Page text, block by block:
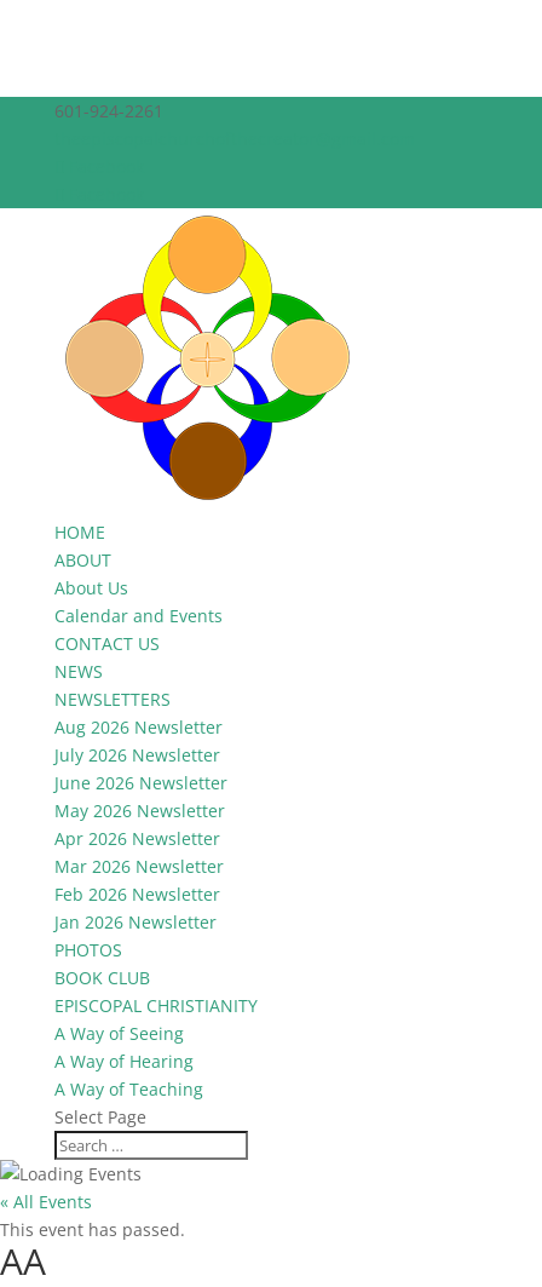
601-924-2261
HOME
ABOUT
About Us
Calendar and Events
CONTACT US
NEWS
NEWSLETTERS
Aug 2026 Newsletter
July 2026 Newsletter
June 2026 Newsletter
May 2026 Newsletter
Apr 2026 Newsletter
Mar 2026 Newsletter
Feb 2026 Newsletter
Jan 2026 Newsletter
PHOTOS
BOOK CLUB
EPISCOPAL CHRISTIANITY
A Way of Seeing
A Way of Hearing
A Way of Teaching
Select Page
« All Events
This event has passed.
AA